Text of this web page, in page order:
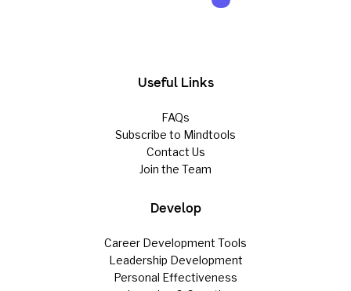
Useful Links
FAQs
Subscribe to Mindtools
Contact Us
Join the Team
Develop
Career Development Tools
Leadership Development
Personal Effectiveness